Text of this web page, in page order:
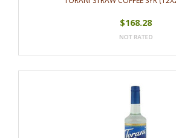
$168.28